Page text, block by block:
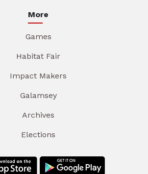
More
Games
Habitat Fair
Impact Makers
Galamsey
Archives
Elections